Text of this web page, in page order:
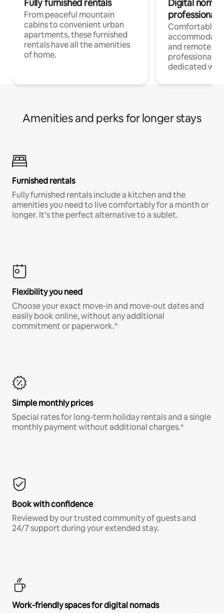
Fully furnished rentals
From peaceful mountain
cabins to convenient urban
apartments, these furnished
rentals have all the amenities
of home.
Digital
professionals
Comfortable
and remote
professionals
dedicated
Amenities and perks for longer stays
Furnished rentals
Fully furnished rentals include a kitchen and the
amenities you need to live comfortably for a month or
longer. It’s the perfect alternative to a sublet.
Flexibility you need
Choose your exact move-in and move-out dates and
easily book online, without any additional
commitment or paperwork.*
Simple monthly prices
Special rates for long-term holiday rentals and a single
monthly payment without additional charges.*
Book with confidence
Reviewed by our trusted community of guests and
24/7 support during your extended stay.
Work-friendly spaces for digital nomads